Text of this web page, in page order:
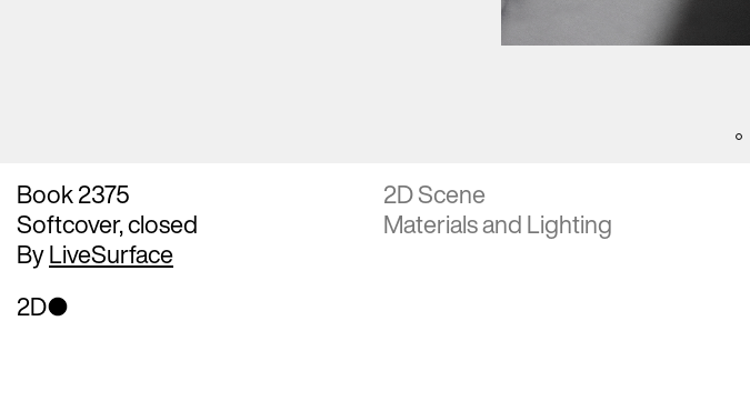
Book 2375
Softcover, closed
ByLiveSurface
2D Scene
Materials and Lighting
2D